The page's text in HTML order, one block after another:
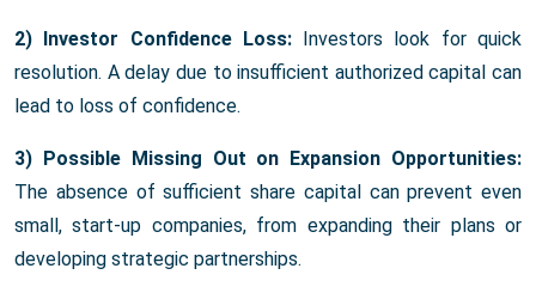
2) Investor Confidence Loss:Investors look for quick
resolution. A delay due to insufficient authorized capital can
lead to loss of confidence.
3) Possible Missing Out on Expansion Opportunities:
The absence of sufficient share capital can prevent even
small, start-up companies, from expanding their plans or
developing strategic partnerships.